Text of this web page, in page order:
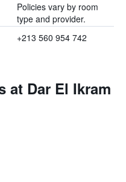
Policies vary by room
type and provider.
+213 560 954 742
at Dar El Ikram